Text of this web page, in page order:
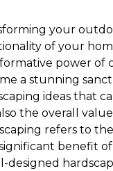
your
of your
power of
a stunning
ideas that
the overall
refers to
benefit
designed